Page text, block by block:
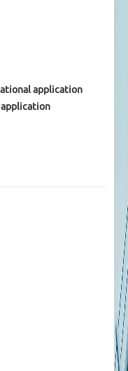
application
application